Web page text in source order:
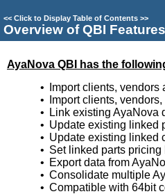
<< Click to Display Table of Contents >>
Overview of QBI Features
AyaNova QBI has the
•
Import clients,
•
Import clients,
•
Link existing AyaNova
• Update existing linked
• Update existing linked
• Set linked parts
• Export data from
• Consolidate multiple
• Compatible with 64bit